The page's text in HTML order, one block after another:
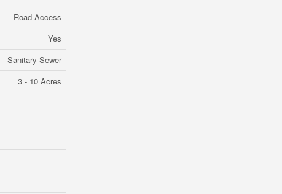
Road Access
Yes
Sanitary Sewer
3 - 10 Acres